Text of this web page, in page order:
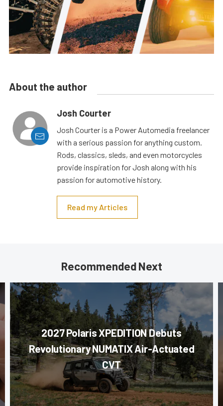
About the author
Josh Courter
Josh Courter is a Power Automedia freelancer
with a serious passion for anything custom.
Rods, classics, sleds, and even motorcycles
provide inspiration for Josh along with his
passion for automotive history.
Read my Articles
Recommended Next
2027 Polaris XPEDITION Debuts
Revolutionary NUMATIX Air-Actuated
CVT